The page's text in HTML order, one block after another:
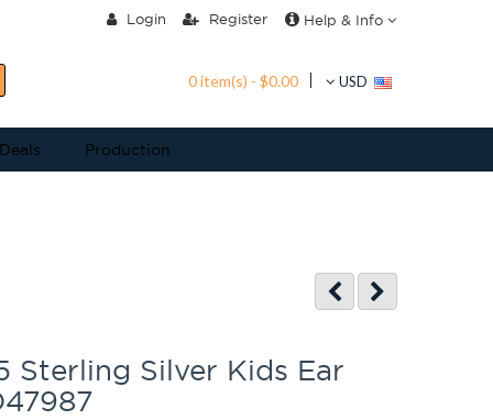
Login Register Help & Info
0 item(s) - $0.00 USD
Production
Sterling Silver Kids Ear